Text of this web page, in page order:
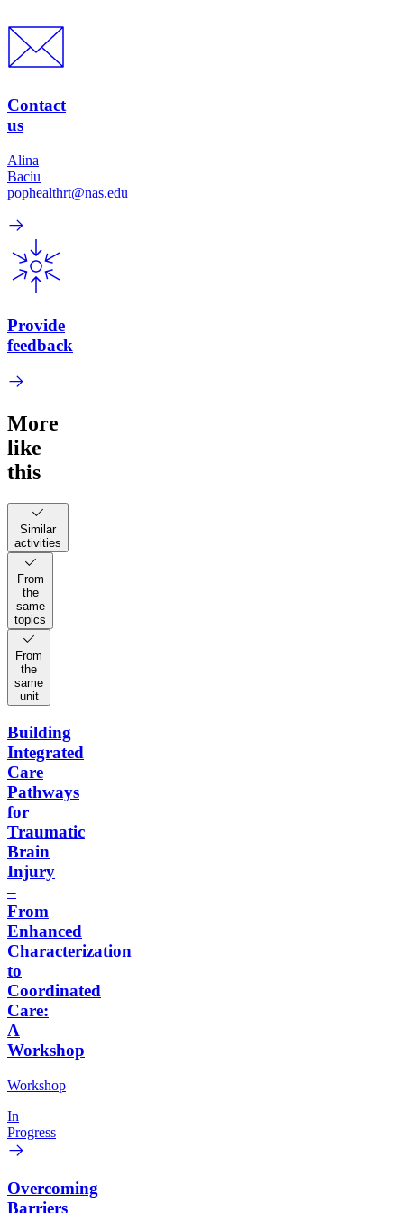
Contact
us
Alina
Baciu
pophealthrt@nas.edu
Provide
feedback
More
like
this
Similar
activities
From
the
same
topics
From
the
same
unit
Building
Integrated
Care
Pathways
for
Traumatic
Brain
Injury
–
From
Enhanced
Characterization
to
Coordinated
Care:
A
Workshop
Workshop
In
Progress
Overcoming
Barriers